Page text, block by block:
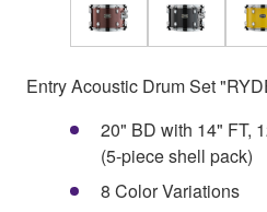
Entry Acoustic Drum Set
20" BD with 14" FT,
(5-piece shell pack)
8 Color Variations